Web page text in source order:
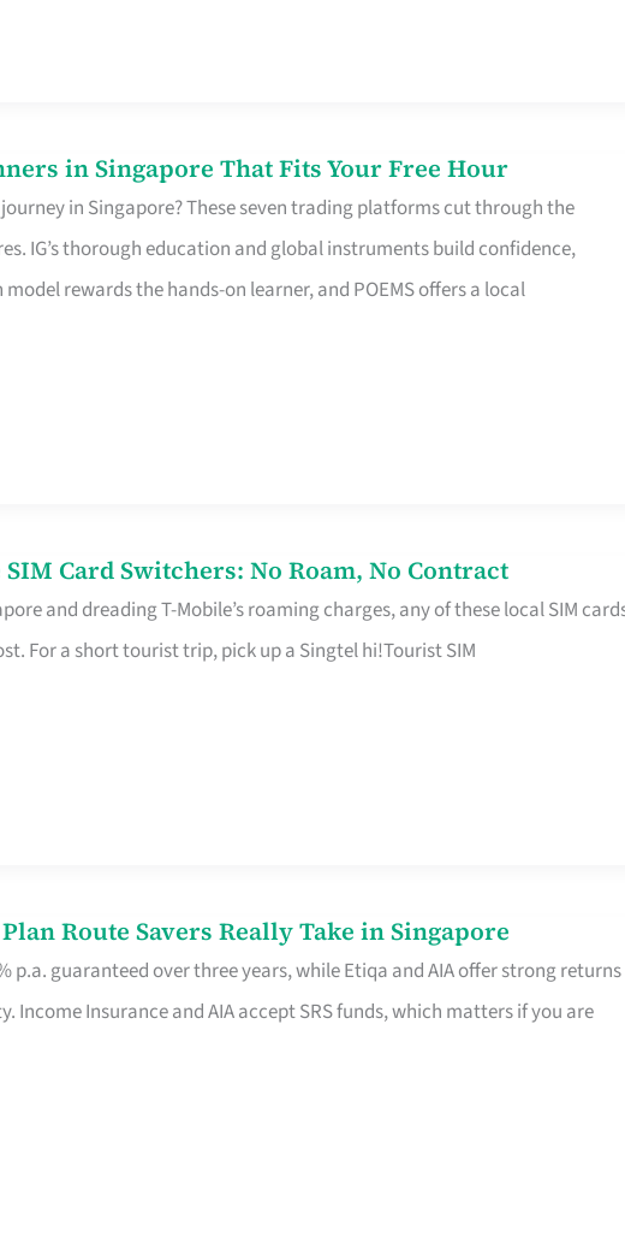
in Singapore That Fits Your Free Hour
in Singapore? These seven trading platforms cut through the
IG’s thorough education and global instruments build confidence,
rewards the hands-on learner, and POEMS offers a local
Card Switchers: No Roam, No Contract
and dreading T-Mobile’s roaming charges, any of these local SIM
For a short tourist trip, pick up a Singtel hi!Tourist SIM
Route Savers Really Take in Singapore
p.a. guaranteed over three years, while Etiqa and AIA offer strong returns
Insurance and AIA accept SRS funds, which matters if you are